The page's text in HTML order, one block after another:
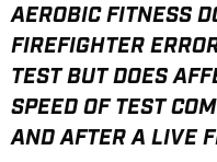
AEROBIC FITNESS
FIREFIGHTER
TEST BUT DOES
SPEED OF TEST
AND AFTER A LIVE